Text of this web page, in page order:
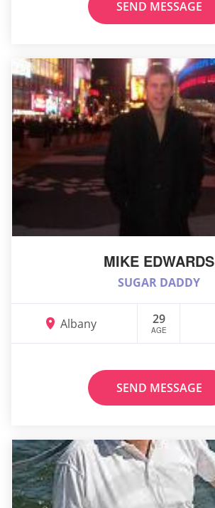
SEND MESSAGE
MIKE EDWARDS
SUGAR DADDY
Albany 29
AGE
SEND MESSAGE